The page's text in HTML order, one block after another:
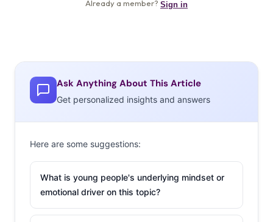
Ask Anything About This Article
Get personalized insights and answers
Here are some suggestions:
What is young people's underlying mindset or
emotional driver on this topic?